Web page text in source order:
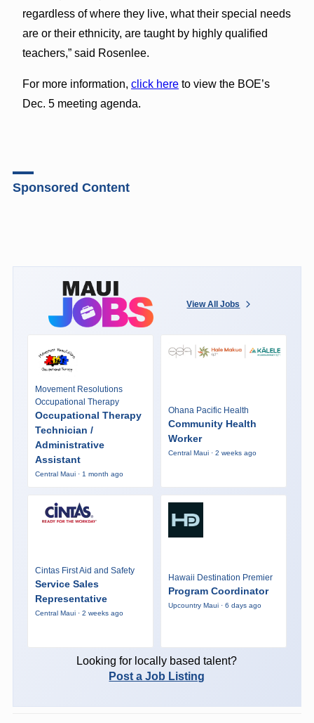
regardless of where they live, what their special needs
are or their ethnicity, are taught by highly qualified
teachers,” said Rosenlee.
For more information, click hereto view the BOE’s
Dec. 5 meeting agenda.
Sponsored Content
View All Jobs
Movement Resolutions
Occupational Therapy
Occupational Therapy
Technician /
Administrative
Assistant
Central Maui · 1 month ago
Ohana Pacific Health
Community Health
Worker
Central Maui · 2 weeks ago
Cintas First Aid and Safety
Service Sales
Representative
Central Maui · 2 weeks ago
Hawaii Destination Premier
Program Coordinator
Upcountry Maui · 6 days ago
Looking for locally based talent?
Post a Job Listing